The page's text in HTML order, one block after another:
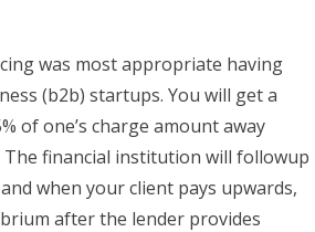
was most appropriate having
(b2b) startups. You will get a
of one’s charge amount away
financial institution will followup
when your client pays upwards,
after the lender provides